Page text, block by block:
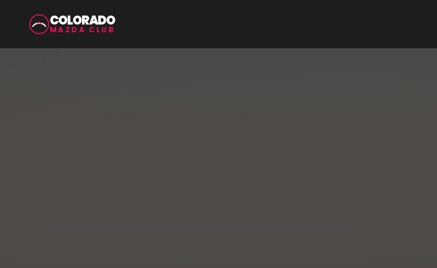
COLORADO
MAZDA CLUB